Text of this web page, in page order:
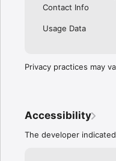
Contact Info
Usage Data
Privacy practices may
Accessibility
The developer